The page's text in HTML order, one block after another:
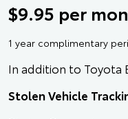
$9.95 per
1 year complimentary
In addition to Toyota
Stolen Vehicle